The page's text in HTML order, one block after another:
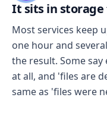
It sits in storage
Most services keep
one hour and
the result. Some
at all, and 'files are
same as 'files were